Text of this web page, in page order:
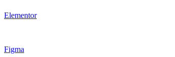
Elementor
Figma